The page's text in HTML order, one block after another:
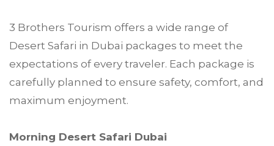
3 Brothers Tourism offers a wide range of
Desert Safari in Dubai packages to meet the
expectations of every traveler. Each package is
carefully planned to ensure safety, comfort, and
maximum enjoyment.
Morning Desert Safari Dubai